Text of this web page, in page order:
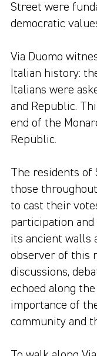
Street were
democratic
Via Duomo
Italian history:
Italians were
and Republic.
end of the
Republic.
The residents of
those
to cast their
participation and
its ancient walls
observer of this
discussions,
echoed along
importance of
community and